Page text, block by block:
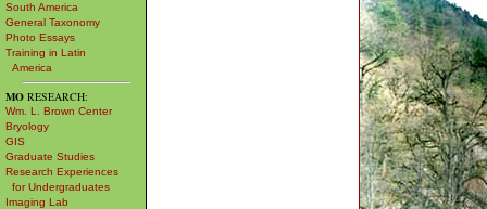
South America
General Taxonomy
Photo Essays
Training in Latin
America
MO RESEARCH:
Wm. L. Brown Center
Bryology
GIS
Graduate Studies
Research Experiences
for Undergraduates
Imaging Lab